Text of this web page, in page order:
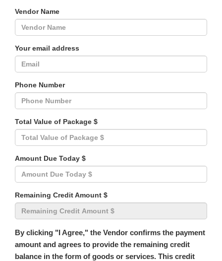
Vendor Name
Your email address
Phone Number
Total Value of Package $
Amount Due Today $
Remaining Credit Amount $
By clicking "I Agree," the Vendor confirms the payment
amount and agrees to provide the remaining credit
balance in the form of goods or services. This credit